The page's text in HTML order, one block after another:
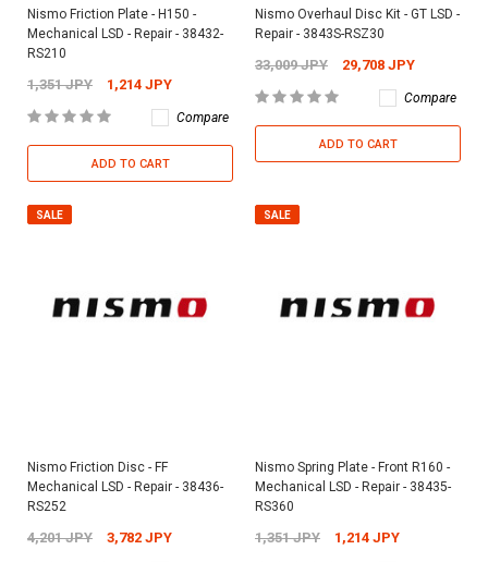
Nismo Friction Plate - H150 -
Mechanical LSD - Repair - 38432-
RS210
1,351 JPY 1,214 JPY
Compare
ADD TO CART
Nismo Overhaul Disc Kit - GT LSD -
Repair - 3843S-RSZ30
33,009 JPY 29,708 JPY
Compare
ADD TO CART
SALE
Nismo Friction Disc - FF
Mechanical LSD - Repair - 38436-
RS252
4,201 JPY 3,782 JPY
SALE
Nismo Spring Plate - Front R160 -
Mechanical LSD - Repair - 38435-
RS360
1,351 JPY 1,214 JPY